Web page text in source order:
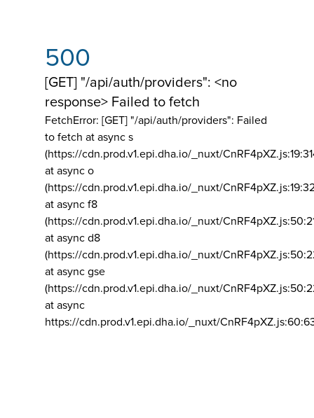
500
[GET] "/api/auth/providers": <no
response> Failed to fetch
FetchError: [GET] "/api/auth/providers": Failed
to fetch at async s
(https://cdn.prod.v1.epi.dha.io/_nuxt/
at async o
(https://cdn.prod.v1.epi.dha.io/_nuxt/
at async f8
(https://cdn.prod.v1.epi.dha.io/_nuxt/
at async d8
(https://cdn.prod.v1.epi.dha.io/_nuxt/
at async gse
(https://cdn.prod.v1.epi.dha.io/_nuxt/
at async
https://cdn.prod.v1.epi.dha.io/_nuxt/